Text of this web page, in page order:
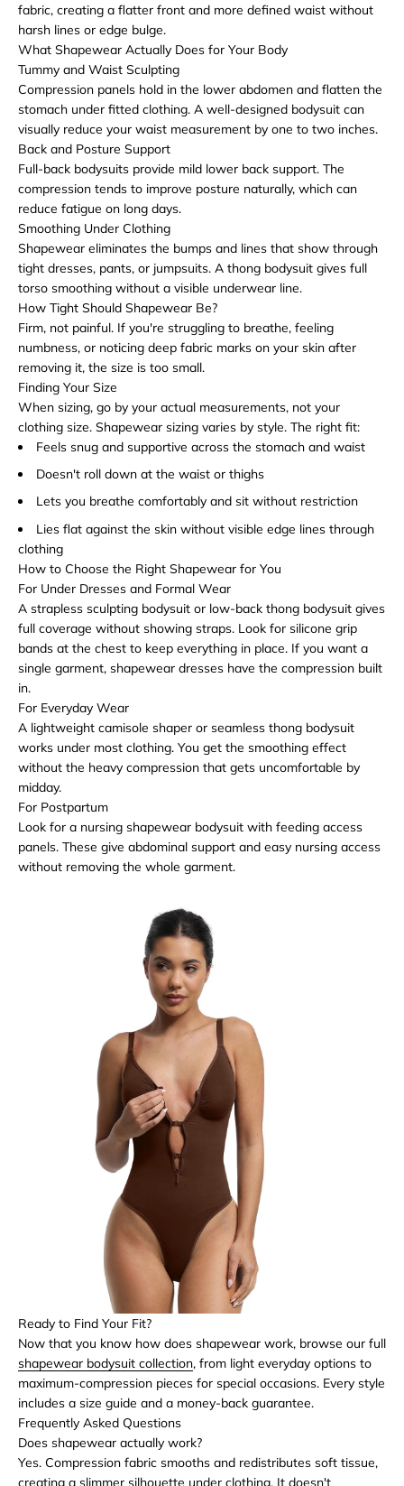
fabric, creating a flatter front and more defined waist without
harsh lines or edge bulge.
What Shapewear Actually Does for Your Body
Tummy and Waist Sculpting
Compression panels hold in the lower abdomen and flatten the
stomach under fitted clothing. A well-designed bodysuit can
visually reduce your waist measurement by one to two inches.
Back and Posture Support
Full-back bodysuits provide mild lower back support. The
compression tends to improve posture naturally, which can
reduce fatigue on long days.
Smoothing Under Clothing
Shapewear eliminates the bumps and lines that show through
tight dresses, pants, or jumpsuits. A thong bodysuit gives full
torso smoothing without a visible underwear line.
How Tight Should Shapewear Be?
Firm, not painful. If you're struggling to breathe, feeling
numbness, or noticing deep fabric marks on your skin after
removing it, the size is too small.
Finding Your Size
When sizing, go by your actual measurements, not your
clothing size. Shapewear sizing varies by style. The right fit:
Feels snug and supportive across the stomach and waist
Doesn't roll down at the waist or thighs
Lets you breathe comfortably and sit without restriction
Lies flat against the skin without visible edge lines through
clothing
How to Choose the Right Shapewear for You
For Under Dresses and Formal Wear
A strapless sculpting bodysuit or low-back thong bodysuit gives
full coverage without showing straps. Look for silicone grip
bands at the chest to keep everything in place. If you want a
single garment, shapewear dresses have the compression built
in.
For Everyday Wear
A lightweight camisole shaper or seamless thong bodysuit
works under most clothing. You get the smoothing effect
without the heavy compression that gets uncomfortable by
midday.
For Postpartum
Look for a nursing shapewear bodysuit with feeding access
panels. These give abdominal support and easy nursing access
without removing the whole garment.
Ready to Find Your Fit?
Now that you know how does shapewear work, browse our full
shapewear bodysuit collection, from light everyday options to
maximum-compression pieces for special occasions. Every style
includes a size guide and a money-back guarantee.
Frequently Asked Questions
Does shapewear actually work?
Yes. Compression fabric smooths and redistributes soft tissue,
creating a slimmer silhouette under clothing. It doesn't